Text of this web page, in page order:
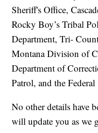
Sheriff's Office,
Rocky Boy’s Tribal
Department, Tri-
Montana Division of
Department of
Patrol, and the
No other details have
will update you as we